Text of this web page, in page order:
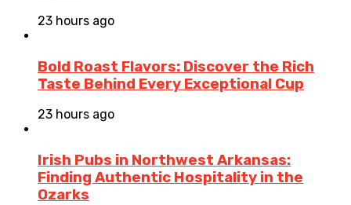
23 hours ago
Bold Roast Flavors: Discover the Rich
Taste Behind Every Exceptional Cup
23 hours ago
Irish Pubs in Northwest Arkansas:
Finding Authentic Hospitality in the
Ozarks